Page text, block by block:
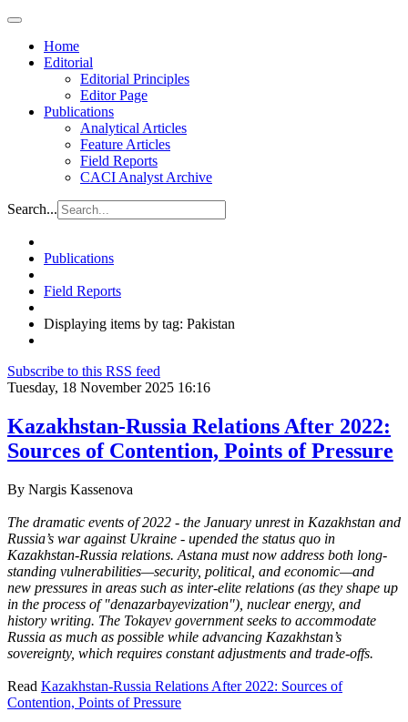
Home
Editorial
Editorial Principles
Editor Page
Publications
Analytical Articles
Feature Articles
Field Reports
CACI Analyst Archive
Search...
Publications
Field Reports
Displaying items by tag: Pakistan
Subscribe to this RSS feed
Tuesday, 18 November 2025 16:16
Kazakhstan-Russia Relations After 2022:
Sources of Contention, Points of Pressure
By Nargis Kassenova
The dramatic events of 2022 - the January unrest in Kazakhstan and
Russia’s war against Ukraine - upended the status quo in
Kazakhstan-Russia relations. Astana must now address both long-
standing vulnerabilities—security, political, and economic—and
new pressures in areas such as inter-elite relations (as they shape up
in the process of "denazarbayevization"), nuclear energy, and
history writing. The Tokayev government seeks to accommodate
Russia as much as possible while advancing Kazakhstan’s
sovereignty, which requires constant adjustments and trade-offs.
Read Kazakhstan-Russia Relations After 2022: Sources of
Contention, Points of Pressure